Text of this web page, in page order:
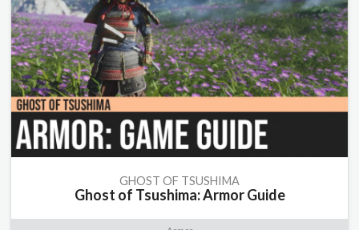
GHOST OF TSUSHIMA
Ghost of Tsushima: Armor Guide